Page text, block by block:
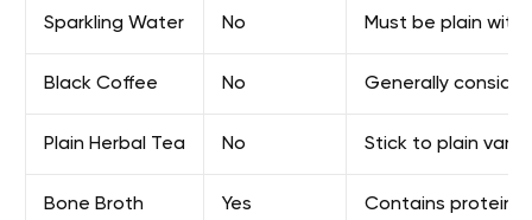
Sparkling Water No Must be plain with
Black Coffee No Generally
Plain Herbal Tea No Stick to plain
Bone Broth Yes Contains protein